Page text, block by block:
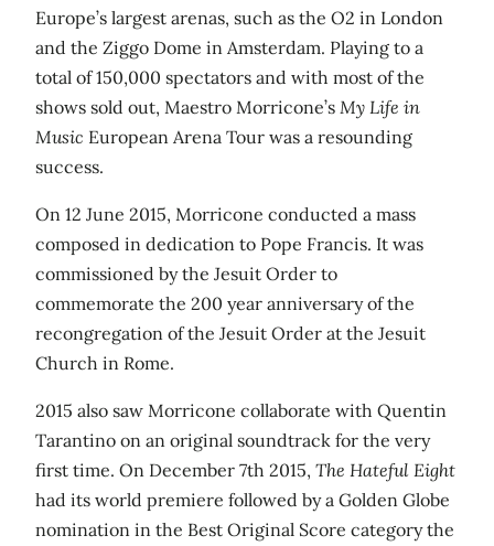
Europe’s largest arenas, such as the O2 in London
and the Ziggo Dome in Amsterdam. Playing to a
total of 150,000 spectators and with most of the
shows sold out, Maestro Morricone’s My Life in
Music European Arena Tour was a resounding
success.
On 12 June 2015, Morricone conducted a mass
composed in dedication to Pope Francis. It was
commissioned by the Jesuit Order to
commemorate the 200 year anniversary of the
recongregation of the Jesuit Order at the Jesuit
Church in Rome.
2015 also saw Morricone collaborate with Quentin
Tarantino on an original soundtrack for the very
first time. On December 7th 2015, The Hateful Eight
had its world premiere followed by a Golden Globe
nomination in the Best Original Score category the